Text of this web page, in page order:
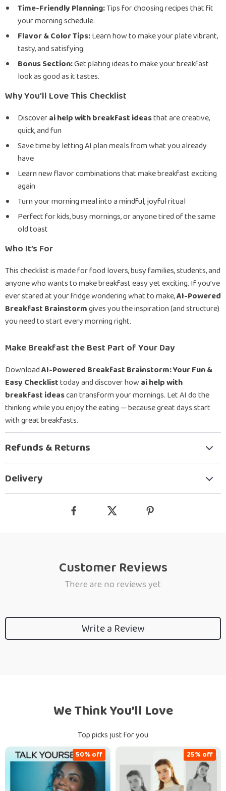
Time-Friendly Planning:Tips for choosing recipes that fit
your morning schedule.
Flavor & Color Tips:Learn how to make your plate vibrant,
tasty, and satisfying.
Bonus Section:Get plating ideas to make your breakfast
look as good as it tastes.
Why You’ll Love This Checklist
Discoverai help with breakfast ideasthat are creative,
quick, and fun
Save time by letting AI plan meals from what you already
have
Learn new flavor combinations that make breakfast exciting
again
Turn your morning meal into a mindful, joyful ritual
Perfect for kids, busy mornings, or anyone tired of the same
old toast
Who It’s For
This checklist is made for food lovers, busy families, students, and
anyone who wants to make breakfast easy yet exciting. If you’ve
ever stared at your fridge wondering what to make,AI-Powered
Breakfast Brainstormgives you the inspiration (and structure)
you need to start every morning right.
Make Breakfast the Best Part of Your Day
DownloadAI-Powered Breakfast Brainstorm: Your Fun &
Easy Checklisttoday and discover how ai help with
breakfast ideascan transform your mornings. Let AI do the
thinking while you enjoy the eating — because great days start
with great breakfasts.
Refunds & Returns
Delivery
Customer Reviews
There are no reviews yet
Write a Review
We Think You’ll Love
Top picks just for you
50% off 25% off